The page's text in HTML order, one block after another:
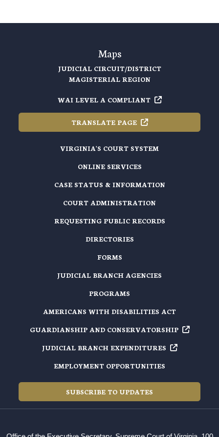
Maps
JUDICIAL CIRCUIT/DISTRICT
MAGISTERIAL REGION
WAI LEVEL A COMPLIANT
TRANSLATE PAGE
VIRGINIA'S COURT SYSTEM
ONLINE SERVICES
CASE STATUS & INFORMATION
COURT ADMINISTRATION
REQUESTING PUBLIC RECORDS
DIRECTORIES
FORMS
JUDICIAL BRANCH AGENCIES
PROGRAMS
AMERICANS WITH DISABILITIES ACT
GUARDIANSHIP AND CONSERVATORSHIP
JUDICIAL BRANCH EXPENDITURES
EMPLOYMENT OPPORTUNITIES
SUBSCRIBE TO UPDATES